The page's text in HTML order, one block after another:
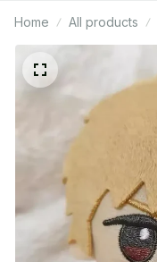
Home All products